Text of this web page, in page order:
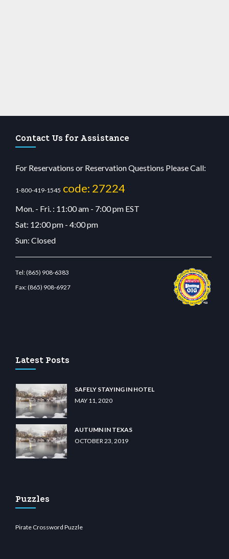
Contact Us for Assistance
For Reservations or Reservation Questions Please Call:
1-800-419-1545 code: 27224
Mon. - Fri. : 11:00 am - 7:00 pm EST
Sat: 12:00 pm - 4:00 pm
Sun: Closed
Tel:(865) 908-6383
Fax:(865) 908-6927
Latest Posts
SAFELY STAYING IN HOTEL
MAY 11, 2020
AUTUMN IN TEXAS
OCTOBER 23, 2019
Puzzles
Pirate Crossword Puzzle